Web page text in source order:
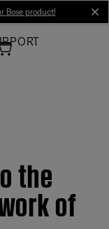
Bose product!
the
of